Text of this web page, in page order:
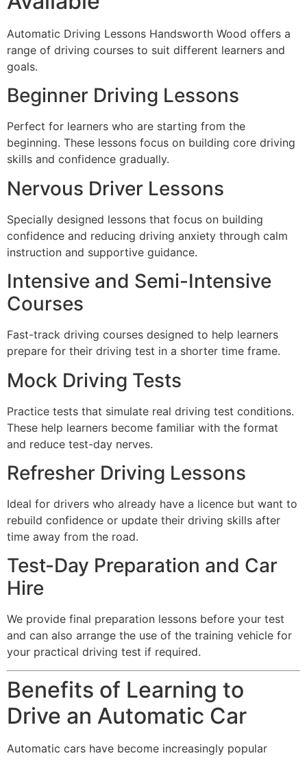
Automatic Driving Lessons Handsworth Wood offers a
range of driving courses to suit different learners and
goals.
Beginner Driving Lessons
Perfect for learners who are starting from the
beginning. These lessons focus on building core driving
skills and confidence gradually.
Nervous Driver Lessons
Specially designed lessons that focus on building
confidence and reducing driving anxiety through calm
instruction and supportive guidance.
Intensive and Semi-Intensive
Courses
Fast-track driving courses designed to help learners
prepare for their driving test in a shorter time frame.
Mock Driving Tests
Practice tests that simulate real driving test conditions.
These help learners become familiar with the format
and reduce test-day nerves.
Refresher Driving Lessons
Ideal for drivers who already have a licence but want to
rebuild confidence or update their driving skills after
time away from the road.
Test-Day Preparation and Car
Hire
We provide final preparation lessons before your test
and can also arrange the use of the training vehicle for
your practical driving test if required.
Benefits of Learning to
Drive an Automatic Car
Automatic cars have become increasingly popular